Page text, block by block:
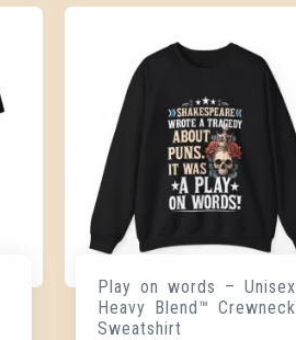
Play on words – Unisex
Heavy Blend™ Crewneck
Sweatshirt